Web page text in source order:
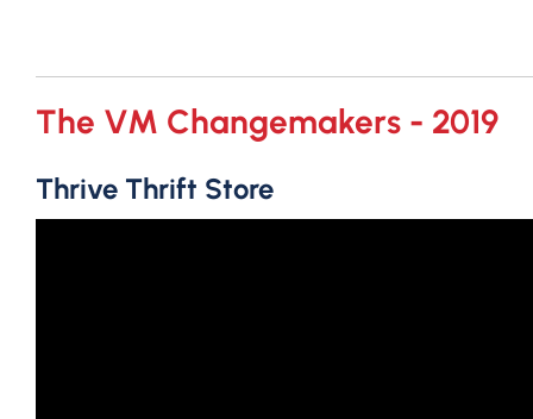
The VM Changemakers - 2019
Thrive Thrift Store